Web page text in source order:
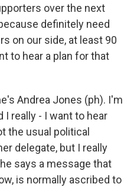
over the next
definitely need
on our side, at least 90
to hear a plan for that
Andrea Jones (ph). I'm
I really - I want to hear
the usual political
delegate, but I really
says a message that
is normally ascribed to